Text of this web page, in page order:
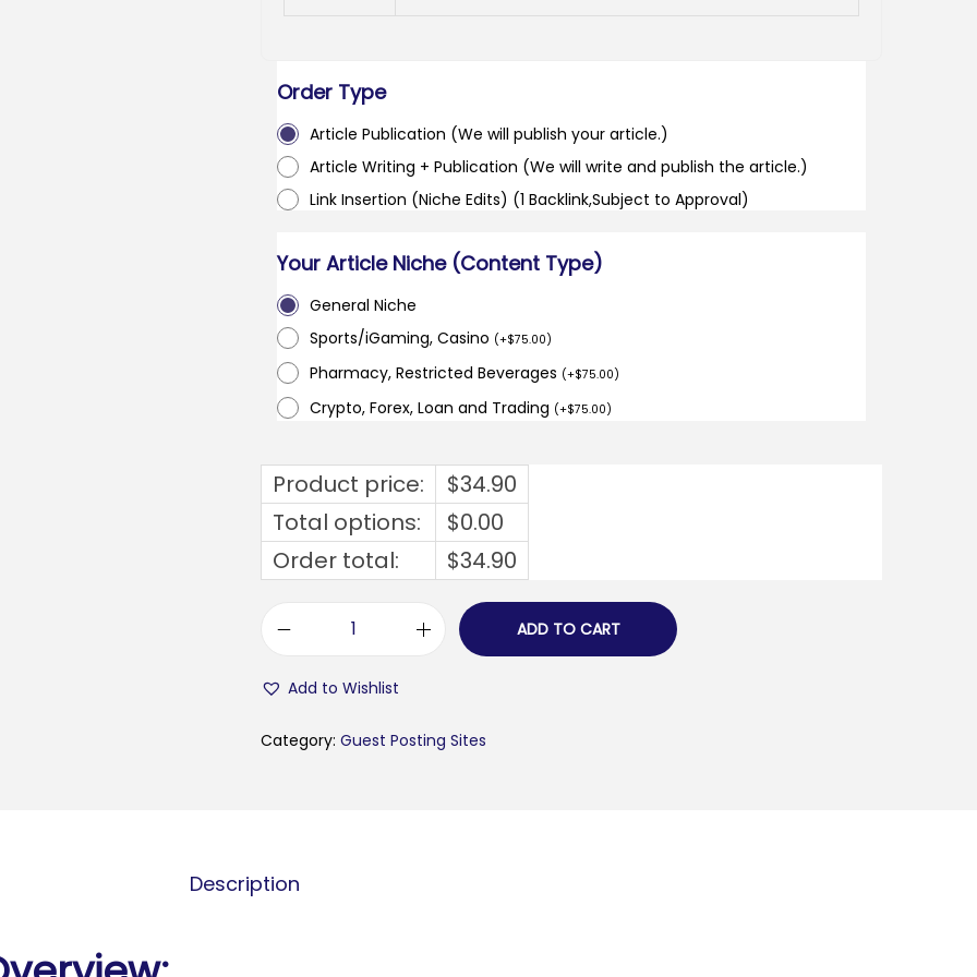
Order Type
Article Publication (We will publish your article.)
Article Writing + Publication (We will write and publish the article.)
Link Insertion (Niche Edits) (1 Backlink,Subject to Approval)
Your Article Niche (Content Type)
General Niche
Sports/iGaming, Casino (+$75.00)
Pharmacy, Restricted Beverages (+$75.00)
Crypto, Forex, Loan and Trading (+$75.00)
Product price: $34.90
Total options:
$0.00
Order total:
$34.90
l
ADD TO CART
Add to Wishlist
Category: Guest Posting Sites
Description